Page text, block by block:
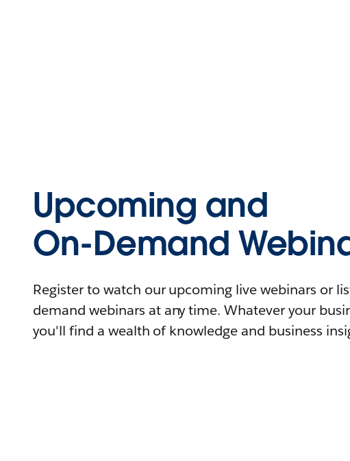
Upcoming and
On-Demand
Register to watch our upcoming live webinars or
demand webinars at any time. Whatever your
you'll find a wealth of knowledge and business